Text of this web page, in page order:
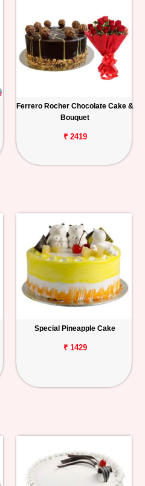
Ferrero Rocher Chocolate Cake &
Bouquet
₹ 2419
Special Pineapple Cake
₹ 1429